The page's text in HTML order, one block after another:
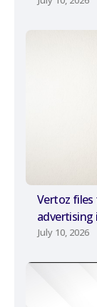
Vertoz
July 10, 2026